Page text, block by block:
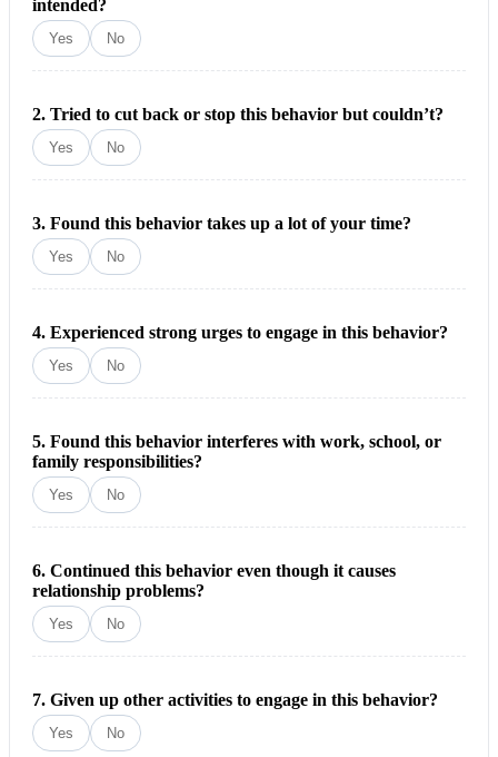
intended?
Yes No
2. Tried to cut back or stop this behavior but couldn’t?
Yes No
3. Found this behavior takes up a lot of your time?
Yes No
4. Experienced strong urges to engage in this behavior?
Yes No
5. Found this behavior interferes with work, school, or
family responsibilities?
Yes No
6. Continued this behavior even though it causes
relationship problems?
Yes No
7. Given up other activities to engage in this behavior?
Yes No